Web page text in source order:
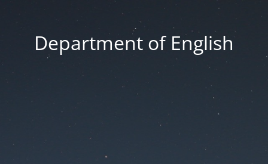
Department of English